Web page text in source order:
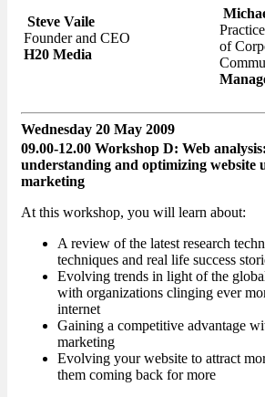
Steve Vaile
Founder and CEO
H20 Media
of
Wednesday 20 May 2009
09.00-12.00 Workshop D: Web
understanding and optimizing website
marketing
At this workshop, you will learn about:
A review of the latest research
techniques and real life success
Evolving trends in light of the
with organizations clinging ever
internet
Gaining a competitive advantage
marketing
Evolving your website to attract
them coming back for more